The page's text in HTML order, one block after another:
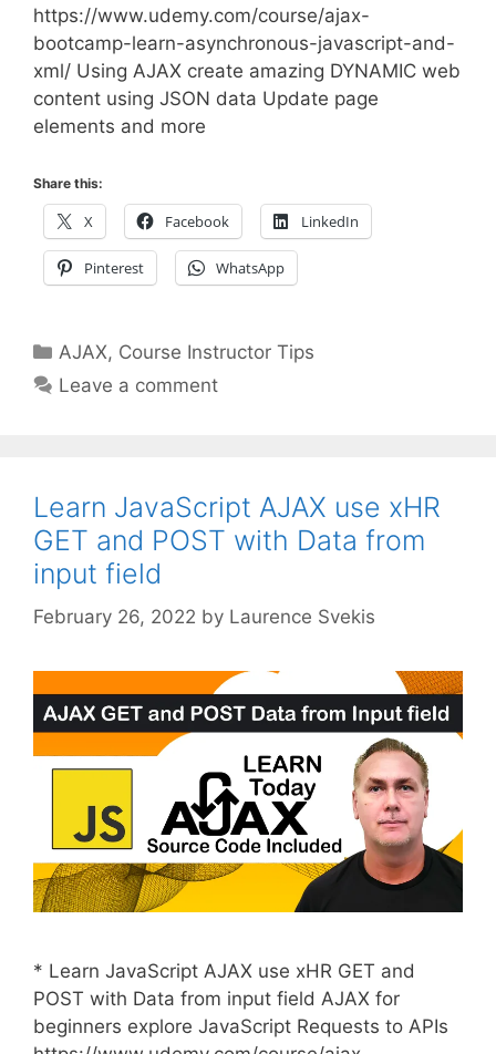
https://www.udemy.com/course/ajax-
bootcamp-learn-asynchronous-javascript-and-
xml/ Using AJAX create amazing DYNAMIC web
content using JSON data Update page
elements and more
Share this:
X Facebook LinkedIn
Pinterest WhatsApp
Categories
AJAX, Course Instructor Tips
Leave a comment
Learn JavaScript AJAX use xHR
GET and POST with Data from
input field
February 26, 2022 by Laurence Svekis
* Learn JavaScript AJAX use xHR GET and
POST with Data from input field AJAX for
beginners explore JavaScript Requests to APIs